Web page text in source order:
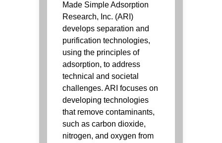
Made Simple Adsorption
Research, Inc. (ARI)
develops separation and
purification technologies,
using the principles of
adsorption, to address
technical and societal
challenges. ARI focuses on
developing technologies
that remove contaminants,
such as carbon dioxide,
nitrogen, and oxygen from